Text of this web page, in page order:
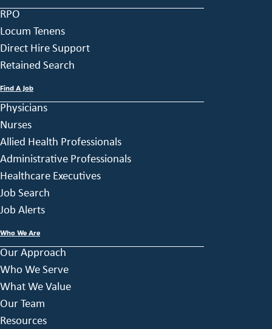
RPO
Locum Tenens
Direct Hire Support
Retained Search
Find A Job
Physicians
Nurses
Allied Health Professionals
Administrative Professionals
Healthcare Executives
Job Search
Job Alerts
Who We Are
Our Approach
Who We Serve
What We Value
Our Team
Resources